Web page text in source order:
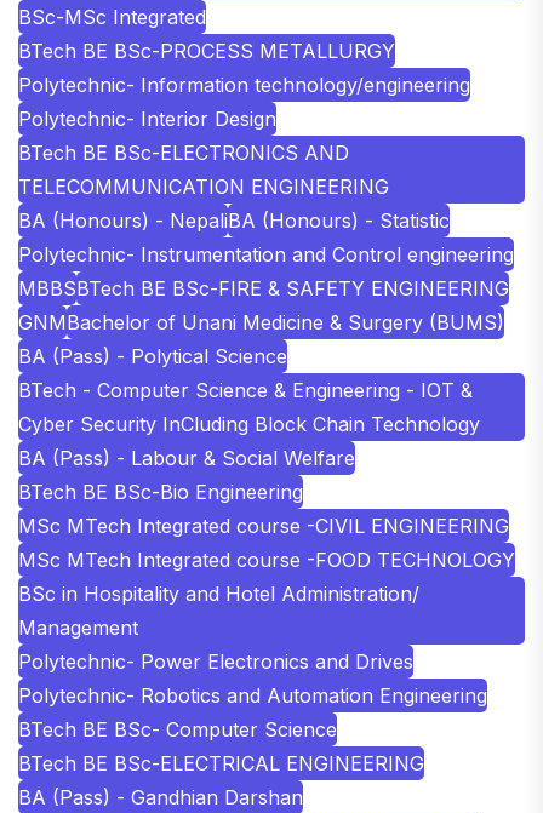
BSc-MSc Integrated
BTech BE BSc-PROCESS METALLURGY
Polytechnic- Information technology/engineering
Polytechnic- Interior Design
BTech BE BSc-ELECTRONICS AND
TELECOMMUNICATION ENGINEERING
BA (Honours) - NepaliBA (Honours) - Statistic
Polytechnic- Instrumentation and Control engineering
MBBSBTech BE BSc-FIRE & SAFETY ENGINEERING
GNMBachelor of Unani Medicine & Surgery (BUMS)
BA (Pass) - Polytical Science
BTech - Computer Science & Engineering - IOT &
Cyber Security InCluding Block Chain Technology
BA (Pass) - Labour & Social Welfare
BTech BE BSc-Bio Engineering
MSc MTech Integrated course -CIVIL ENGINEERING
MSc MTech Integrated course -FOOD TECHNOLOGY
BSc in Hospitality and Hotel Administration/
Management
Polytechnic- Power Electronics and Drives
Polytechnic- Robotics and Automation Engineering
BTech BE BSc- Computer Science
BTech BE BSc-ELECTRICAL ENGINEERING
BA (Pass) - Gandhian Darshan